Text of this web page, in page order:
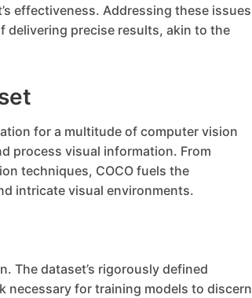
effectiveness. Addressing these issues
delivering precise results, akin to the
for a multitude of computer vision
process visual information. From
techniques, COCO fuels the
intricate visual environments.
The dataset’s rigorously defined
necessary for training models to discern